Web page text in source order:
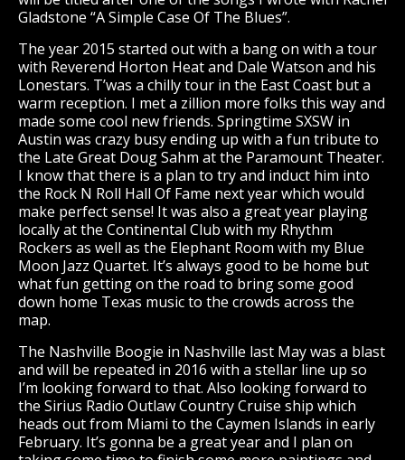
Gladstone “A Simple Case Of The Blues”.
The year 2015 started out with a bang on with a tour
with Reverend Horton Heat and Dale Watson and his
Lonestars. T’was a chilly tour in the East Coast but a
warm reception. I met a zillion more folks this way and
made some cool new friends. Springtime SXSW in
Austin was crazy busy ending up with a fun tribute to
the Late Great Doug Sahm at the Paramount Theater.
I know that there is a plan to try and induct him into
the Rock N Roll Hall Of Fame next year which would
make perfect sense! It was also a great year playing
locally at the Continental Club with my Rhythm
Rockers as well as the Elephant Room with my Blue
Moon Jazz Quartet. It’s always good to be home but
what fun getting on the road to bring some good
down home Texas music to the crowds across the
map.
The Nashville Boogie in Nashville last May was a blast
and will be repeated in 2016 with a stellar line up so
I’m looking forward to that. Also looking forward to
the Sirius Radio Outlaw Country Cruise ship which
heads out from Miami to the Caymen Islands in early
February. It’s gonna be a great year and I plan on